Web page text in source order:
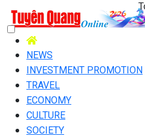
NEWS
INVESTMENT PROMOTION
TRAVEL
ECONOMY
CULTURE
SOCIETY